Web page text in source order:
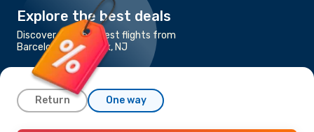
Explore the best deals
Discover the cheapest flights from
Barcelona to Newark, NJ
Return One way